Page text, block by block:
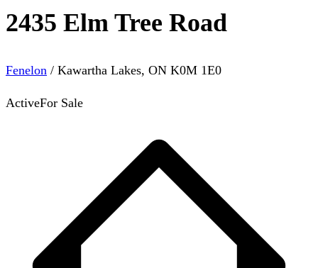
2435 Elm Tree Road
Fenelon / Kawartha Lakes, ON K0M 1E0
ActiveFor Sale